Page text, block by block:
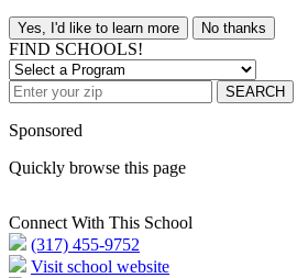
Yes, I'd like to learn more No thanks
FIND SCHOOLS!
SEARCH
Sponsored
Quickly browse this page
Connect With This School
(317) 455-9752
Visit school website